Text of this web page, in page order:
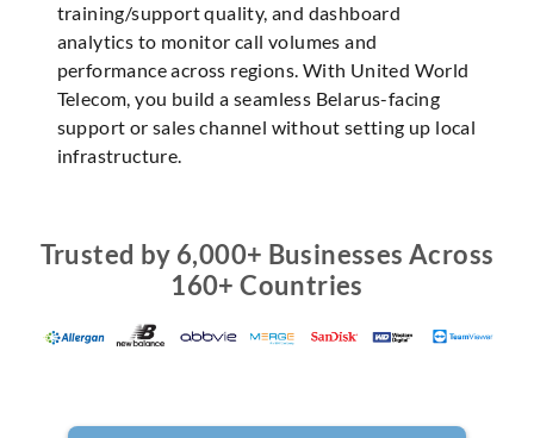
training/support quality, and dashboard
analytics to monitor call volumes and
performance across regions. With United World
Telecom, you build a seamless Belarus-facing
support or sales channel without setting up local
infrastructure.
Trusted by 6,000+ Businesses Across
160+ Countries